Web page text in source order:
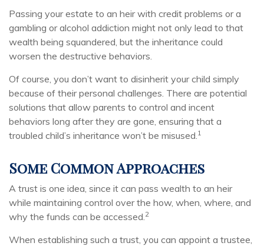
Passing your estate to an heir with credit problems or a
gambling or alcohol addiction might not only lead to that
wealth being squandered, but the inheritance could
worsen the destructive behaviors.
Of course, you don’t want to disinherit your child simply
because of their personal challenges. There are potential
solutions that allow parents to control and incent
behaviors long after they are gone, ensuring that a
troubled child’s inheritance won’t be misused.1
Some Common Approaches
A trust is one idea, since it can pass wealth to an heir
while maintaining control over the how, when, where, and
why the funds can be accessed.2
When establishing such a trust, you can appoint a trustee,